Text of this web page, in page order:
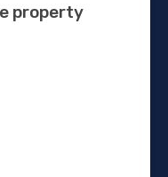
property